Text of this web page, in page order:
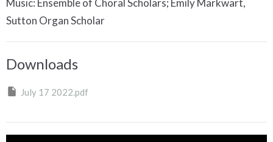
Music: Ensemble of Choral Scholars; Emily Markwart,
Sutton Organ Scholar
Downloads
July 17 2022.pdf